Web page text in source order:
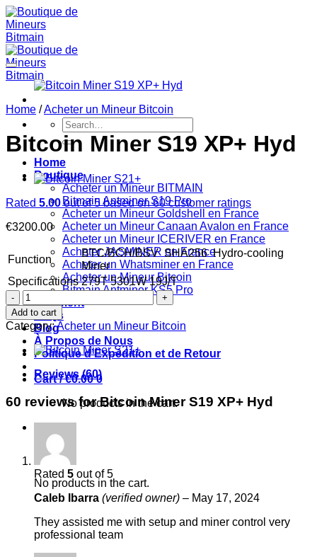
Skip
to
content
Search
for:
Home
Boutique
Acheter un Mineur BITMAIN
Bitmain Antminer S19 Pro
Acheter un Mineur Goldshell en France
Acheter un Mineur Canaan Avalon en France
Acheter un Mineur ICERIVER en France
Acheter JASMINER en France
Acheter un Whatsminer en France
Acheter un Mineur Bitcoin
Bitmain Antminer KS5 Pro
Paiement
FAQs
Blog
À Propos de Nous
Politique d’Expédition et de Retour
Cart /€0.00 0
No products in the cart.
Cart
No products in the cart.
Home /Acheter un Mineur Bitcoin
Bitcoin Miner S19 XP+ Hyd
Rated 5.00out of 5 based on60customer ratings
€3200.00
Function
BTC/BCH/BSV SHA256 Hydro-cooling
Miner
Specifications 279T 5301W 19J/T
Bitcoin
Miner
S19
XP+
Hyd
quantity
Add to cart
Category:Acheter un Mineur Bitcoin
Reviews (60)
60 reviews forBitcoin Miner S19 XP+ Hyd
Rated 5 out of 5
Caleb Ibarra (verified owner) – May 17, 2024
They assisted me with setup and miner control very
professional team